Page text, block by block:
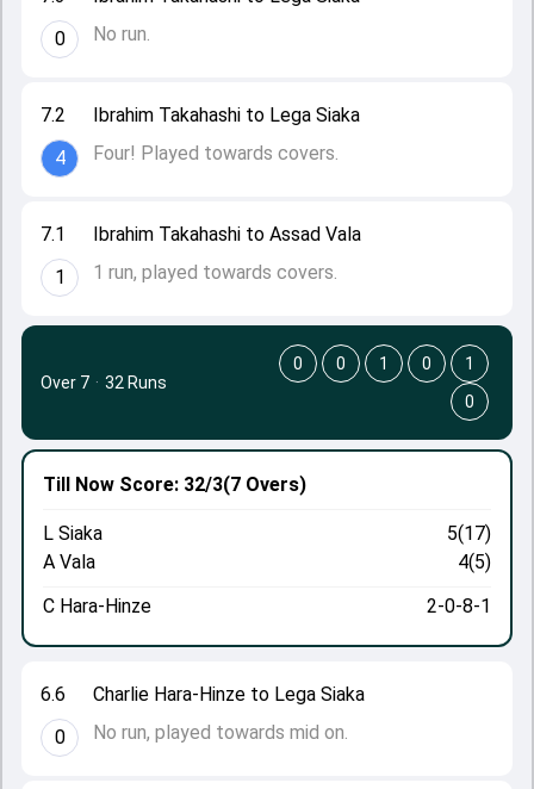
7.1
1
Ibrahim Takahashi to Assad Vala
1 run, played towards covers.
7.2
4
Ibrahim Takahashi to Lega Siaka
Four! Played towards covers.
0
No run.
6.6
0
Charlie Hara-Hinze to Lega Siaka
No run, played towards mid on.
Till Now Score: 32/3(7 Overs)
L Siaka
5(17)
A Vala
4(5)
C Hara-Hinze
2-0-8-1
Over 7 · 32 Runs
0 0 1 0
1
0